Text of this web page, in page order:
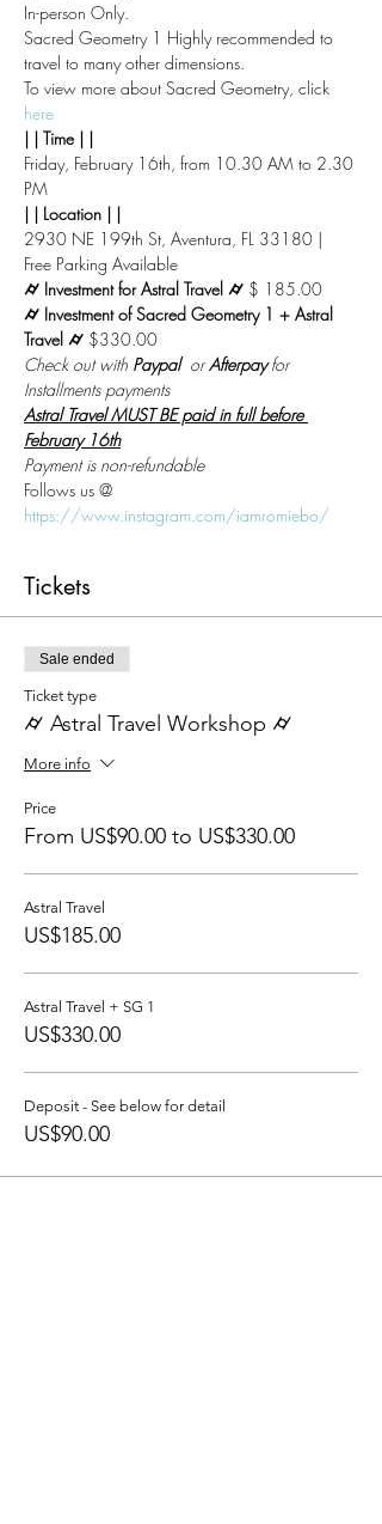
In-person Only.
Sacred Geometry 1 Highly recommended to
travel to many other dimensions.
To view more about Sacred Geometry, click
here
| | Time | |
Friday, February 16th, from 10.30 AM to 2.30
PM
| | Location | |
2930 NE 199th St, Aventura, FL 33180 |
Free Parking Available
⌭ Investment for Astral Travel ⌭ $ 185.00
⌭ Investment of Sacred Geometry 1 + Astral
Travel ⌭ $330.00
Check out with Paypal or Afterpay for
Installments payments
Astral Travel MUST BE paid in full before
February 16th
Payment is non-refundable
Follows us @
https://www.instagram.com/iamromiebo/
Tickets
Sale ended
Ticket type
⌭ Astral Travel Workshop ⌭
More info
Price
From US$90.00 to US$330.00
Astral Travel
US$185.00
Astral Travel + SG 1
US$330.00
Deposit - See below for detail
US$90.00